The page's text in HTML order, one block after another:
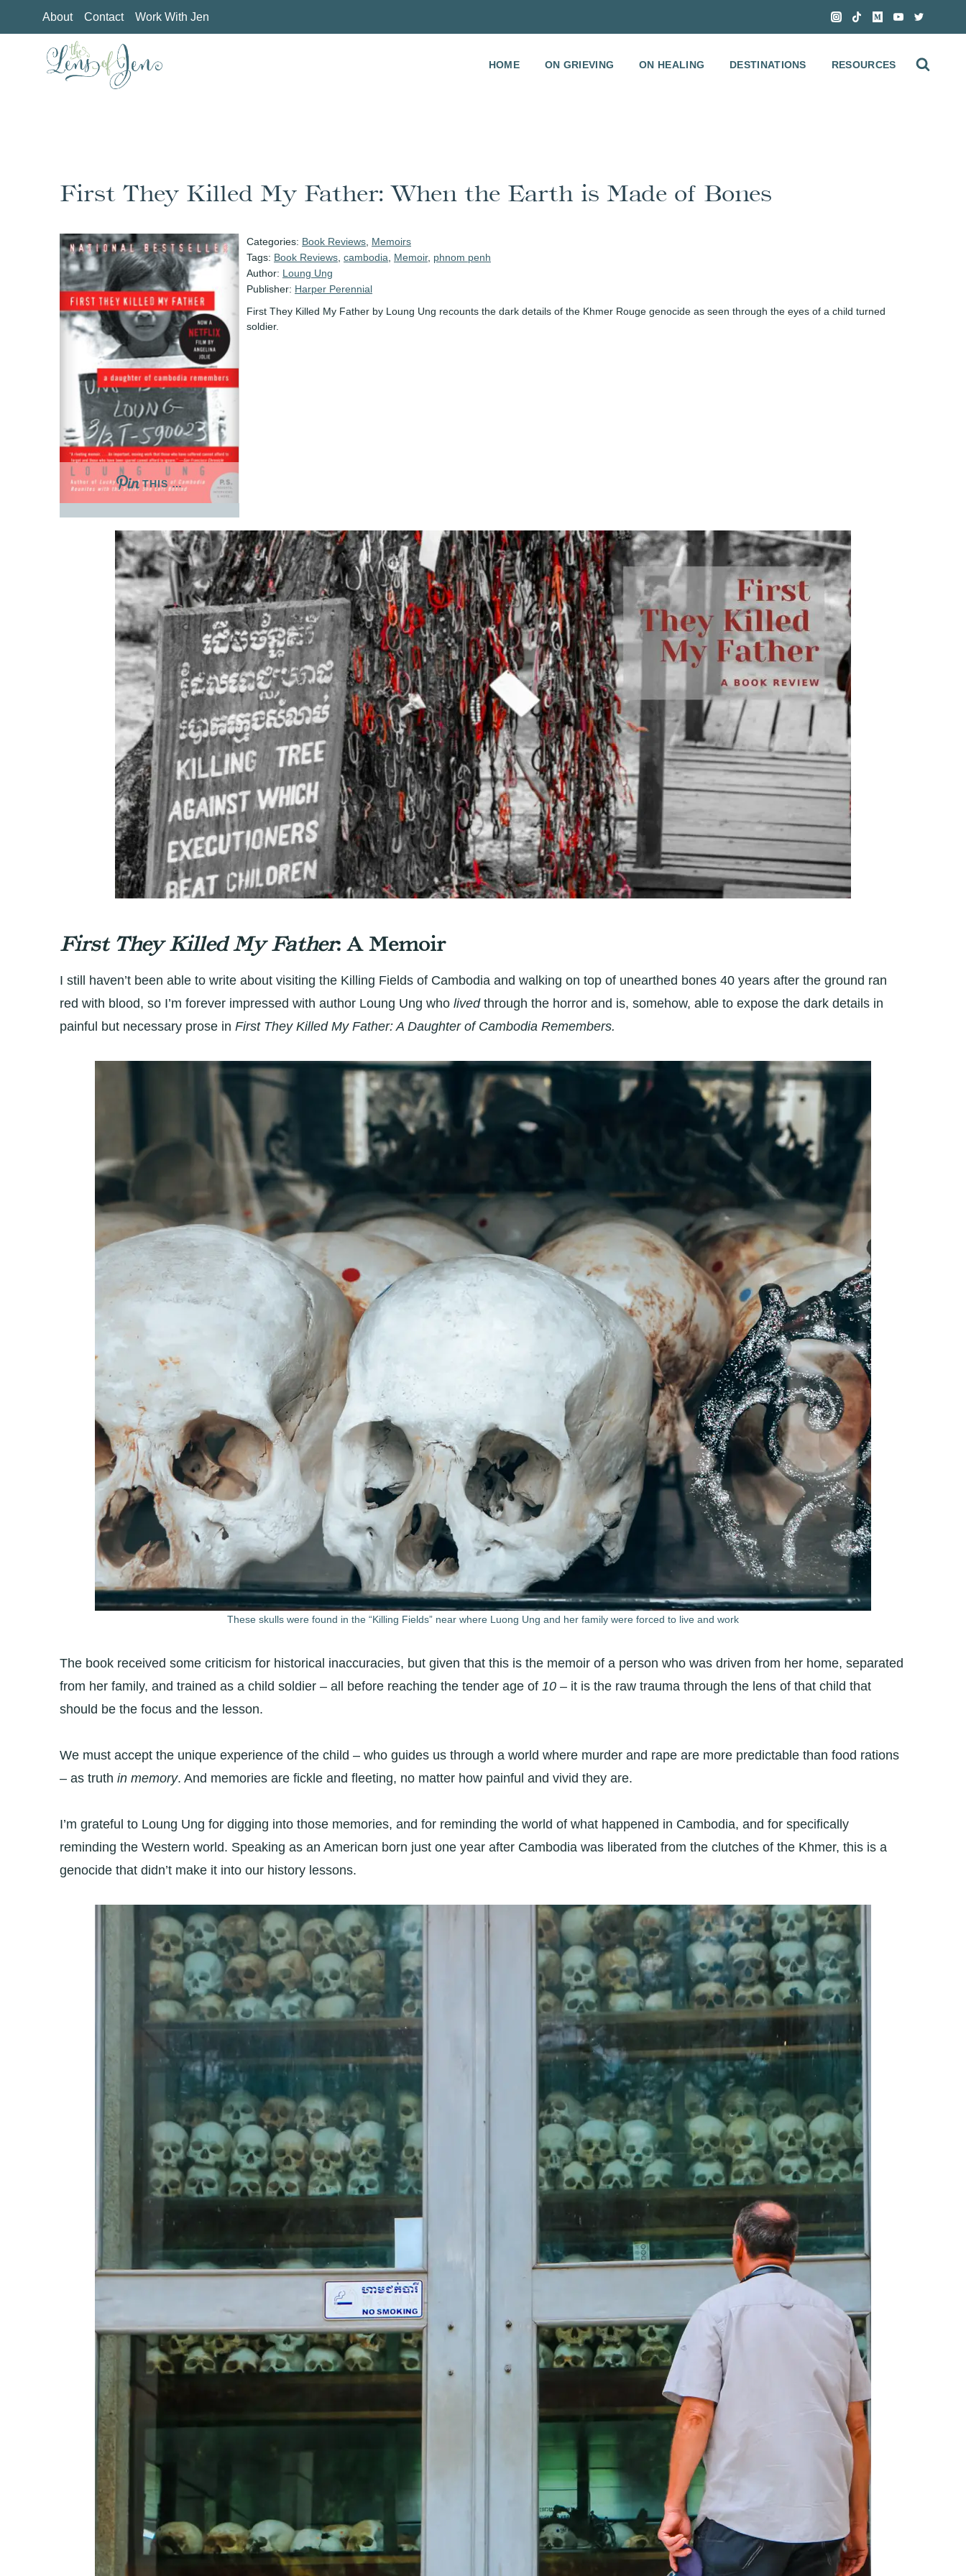
to
About Contact Work With Jen
HOME ON GRIEVING ON HEALING DESTINATIONS RESOURCES
First They Killed My Father: When the Earth is Made of Bones
THIS …
Categories: Book Reviews Memoirs
Tags: Book Reviews cambodia Memoir, phnom penh
Author: Loung Ung
Publisher: Harper Perennial
First They Killed My Father by Loung Ung recounts the dark details of the Khmer Rouge genocide as seen through the eyes of a child turned
soldier.
First They Killed My Father: A Memoir
I still haven’t been able to write about visiting the Killing Fields of Cambodia and walking on top of unearthed bones 40 years after the ground ran
red with blood, so I’m forever impressed with author Loung Ung who livedthrough the horror and is, somehow, able to expose the dark details in
painful but necessary prose in First They Killed My Father: A Daughter of Cambodia Remembers.
These skulls were found in the “Killing Fields” near where Luong Ung and her family were forced to live and work
The book received some criticism for historical inaccuracies, but given that this is the memoir of a person who was driven from her home, separated
from her family, and trained as a child soldier – all before reaching the tender age of 10 – it is the raw trauma through the lens of that child that
should be the focus and the lesson.
We must accept the unique experience of the child – who guides us through a world where murder and rape are more predictable than food rations
– as truth in memory. And memories are fickle and fleeting, no matter how painful and vivid they are.
I’m grateful to Loung Ung for digging into those memories, and for reminding the world of what happened in Cambodia, and for specifically
reminding the Western world. Speaking as an American born just one year after Cambodia was liberated from the clutches of the Khmer, this is a
genocide that didn’t make it into our history lessons.